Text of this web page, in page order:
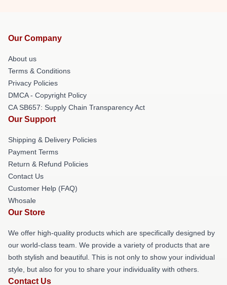
Our Company
About us
Terms & Conditions
Privacy Policies
DMCA - Copyright Policy
CA SB657: Supply Chain Transparency Act
Our Support
Shipping & Delivery Policies
Payment Terms
Return & Refund Policies
Contact Us
Customer Help (FAQ)
Whosale
Our Store
We offer high-quality products which are specifically designed by
our world-class team. We provide a variety of products that are
both stylish and beautiful. This is not only to show your individual
style, but also for you to share your individuality with others.
Contact Us